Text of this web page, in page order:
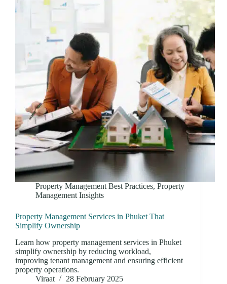
Property Management Best Practices, Property
Management Insights
Property Management Services in Phuket That
Simplify Ownership
Learn how property management services in Phuket
simplify ownership by reducing workload,
improving tenant management and ensuring efficient
property operations.
Viraat
28 February 2025